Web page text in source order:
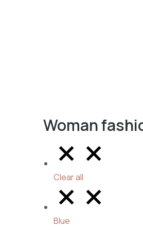
Woman
Clear all
Blue